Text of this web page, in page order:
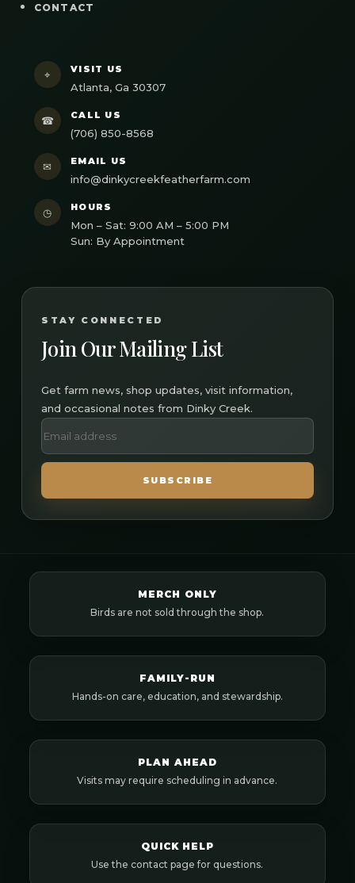
CONTACT
⌖ VISIT US
Atlanta, Ga 30307
☎ CALL US
(706) 850-8568
✉ EMAIL US
info@dinkycreekfeatherfarm.com
◷ HOURS
Mon – Sat: 9:00 AM – 5:00 PM
Sun: By Appointment
STAY CONNECTED
Join Our Mailing List
Get farm news, shop updates, visit information,
and occasional notes from Dinky Creek.
SUBSCRIBE
MERCH ONLY
Birds are not sold through the shop.
FAMILY-RUN
Hands-on care, education, and stewardship.
PLAN AHEAD
Visits may require scheduling in advance.
QUICK HELP
Use the contact page for questions.